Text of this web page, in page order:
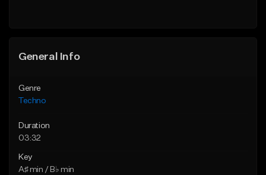
General Info
Genre
Techno
Duration
03:32
Key
A♯ min / B♭ min